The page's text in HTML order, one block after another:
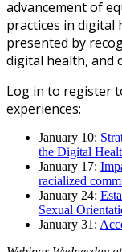
advancement of
practices in digital
presented by
digital health, and
Log in to register
experiences:
January 10:
the Digital
January 17:
racialized
January 24:
Sexual
January 31: